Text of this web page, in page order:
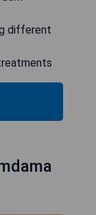
different